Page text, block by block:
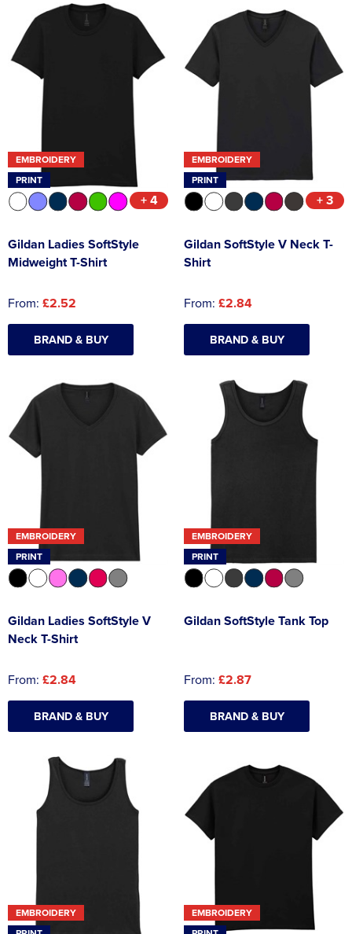
EMBROIDERY
PRINT
+ 4
Gildan Ladies SoftStyle
Midweight T-Shirt
From: £2.52
BRAND & BUY
EMBROIDERY
PRINT
+ 3
Gildan SoftStyle V Neck T-
Shirt
From: £2.84
BRAND & BUY
EMBROIDERY
PRINT
Gildan Ladies SoftStyle V
Neck T-Shirt
From: £2.84
BRAND & BUY
EMBROIDERY
PRINT
Gildan SoftStyle Tank Top
From: £2.87
BRAND & BUY
EMBROIDERY
EMBROIDERY